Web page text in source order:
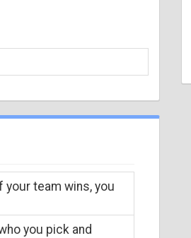
your team wins, you
you pick and